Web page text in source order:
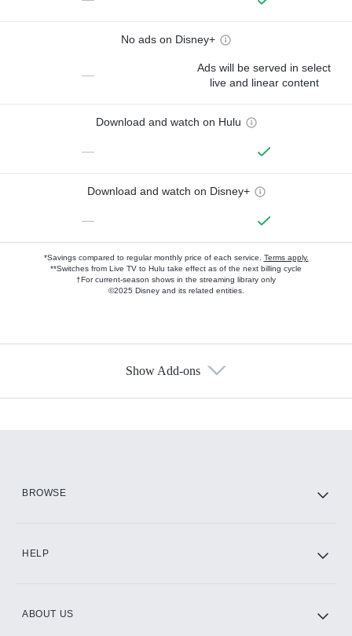
No ads on Disney+
—
Ads will be served in select
live and linear content
Download and watch on Hulu
—
Download and watch on Disney+
—
*Savings compared to regular monthly price of each service. Terms apply.
**Switches from Live TV to Hulu take effect as of the next billing cycle
†For current-season shows in the streaming library only
©2025 Disney and its related entities.
Show Add-ons
BROWSE
HELP
ABOUT US